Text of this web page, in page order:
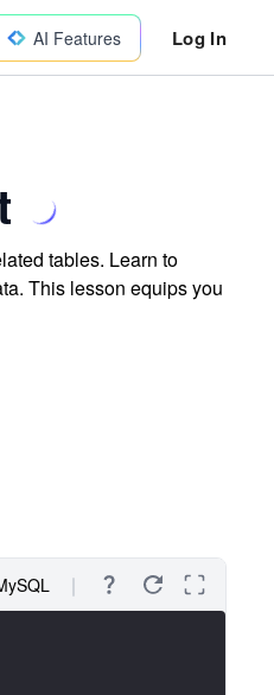
AI Features Log In
tables. Learn to
This lesson equips you